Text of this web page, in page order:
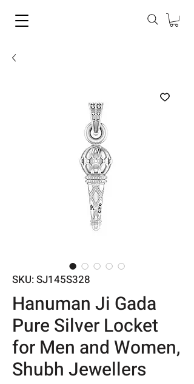
SKU: SJ145S328
Hanuman Ji Gada
Pure Silver Locket
for Men and Women,
Shubh Jewellers